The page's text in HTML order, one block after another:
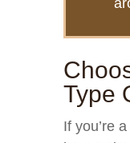
Type
If you’re